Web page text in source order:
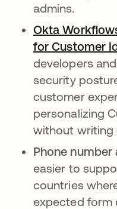
admins.
Okta
for Customer
developers
security
customer
personalizing
without writing
Phone number
easier to
countries
expected form